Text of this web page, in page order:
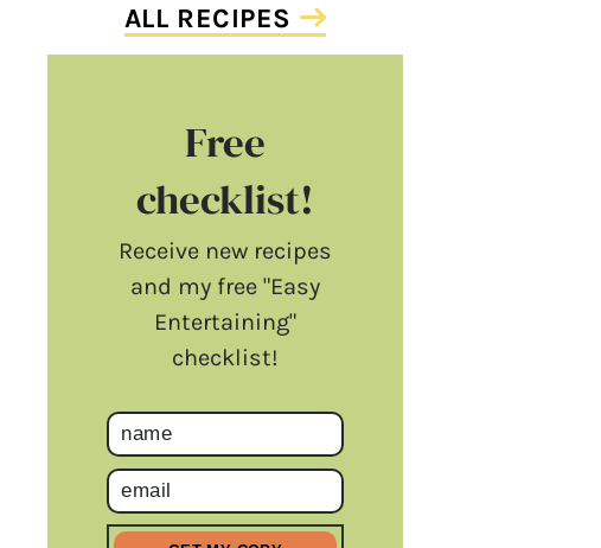
ALL RECIPES
Free
checklist!
Receive new recipes
and my free "Easy
Entertaining"
checklist!